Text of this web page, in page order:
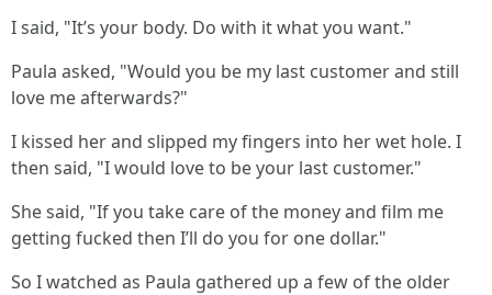
I said, "It’s your body. Do with it what you want."
Paula asked, "Would you be my last customer and still
love me afterwards?"
I kissed her and slipped my fingers into her wet hole. I
then said, "I would love to be your last customer."
She said, "If you take care of the money and film me
getting fucked then I’ll do you for one dollar."
So I watched as Paula gathered up a few of the older